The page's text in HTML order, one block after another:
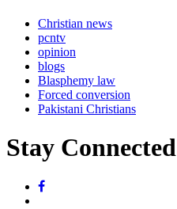
Christian news
pcntv
opinion
blogs
Blasphemy law
Forced conversion
Pakistani Christians
Stay Connected